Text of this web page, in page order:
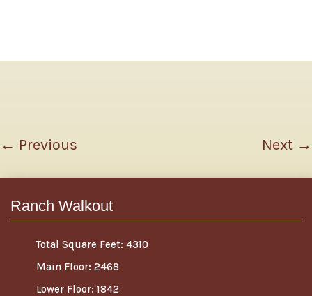
← Previous Next →
Ranch Walkout
Total Square Feet: 4310
Main Floor: 2468
Lower Floor: 1842